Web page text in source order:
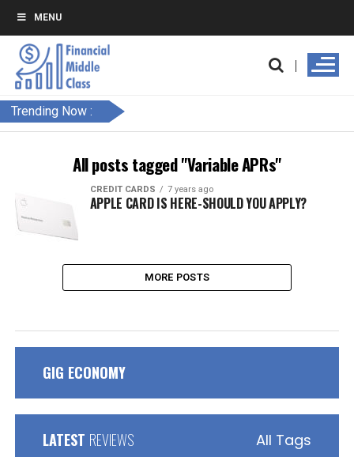
MENU
Trending Now :
All posts tagged "Variable APRs"
CREDIT CARDS 7 years ago
APPLE CARD IS HERE-SHOULD YOU APPLY?
MORE POSTS
GIG ECONOMY
LATEST REVIEWS All Tags